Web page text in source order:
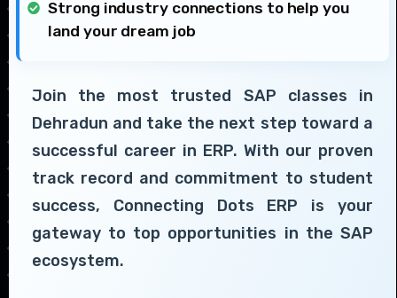
Strong industry connections to help you
land your dream job
Join the most trusted SAP classes in
Dehradun and take the next step toward a
successful career in ERP. With our proven
track record and commitment to student
success, Connecting Dots ERP is your
gateway to top opportunities in the SAP
ecosystem.